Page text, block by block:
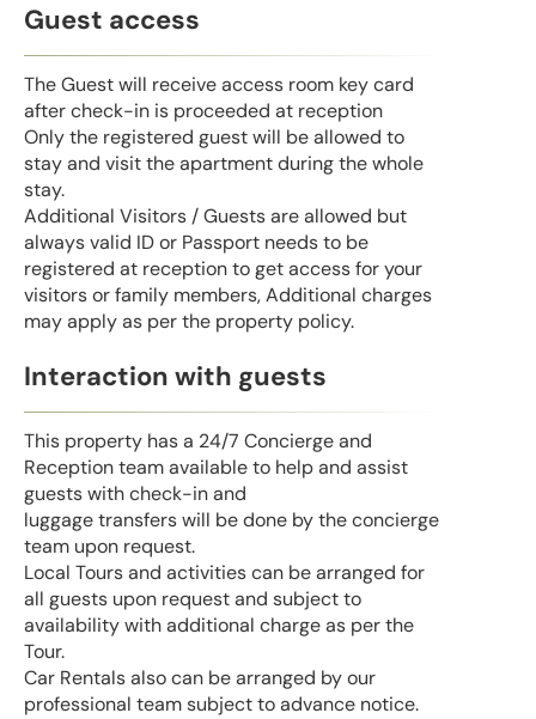
Guest access
The Guest will receive access room key card
after check-in is proceeded at reception
Only the registered guest will be allowed to
stay and visit the apartment during the whole
stay.
Additional Visitors / Guests are allowed but
always valid ID or Passport needs to be
registered at reception to get access for your
visitors or family members, Additional charges
may apply as per the property policy.
Interaction with guests
This property has a 24/7 Concierge and
Reception team available to help and assist
guests with check-in and
luggage transfers will be done by the concierge
team upon request.
Local Tours and activities can be arranged for
all guests upon request and subject to
availability with additional charge as per the
Tour.
Car Rentals also can be arranged by our
professional team subject to advance notice.